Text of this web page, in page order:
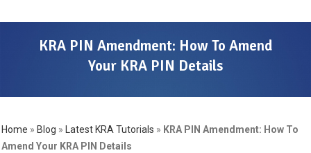
KRA PIN Amendment: How To Amend
Your KRA PIN Details
Home » Blog » Latest KRA Tutorials » KRA PIN Amendment: How To
Amend Your KRA PIN Details